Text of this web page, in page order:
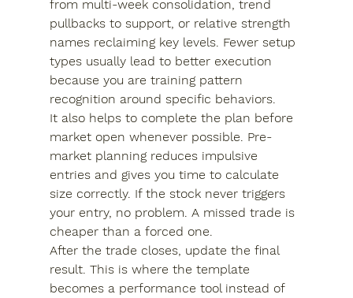
from multi-week consolidation, trend
pullbacks to support, or relative strength
names reclaiming key levels. Fewer setup
types usually lead to better execution
because you are training pattern
recognition around specific behaviors.
It also helps to complete the plan before
market open whenever possible. Pre-
market planning reduces impulsive
entries and gives you time to calculate
size correctly. If the stock never triggers
your entry, no problem. A missed trade is
cheaper than a forced one.
After the trade closes, update the final
result. This is where the template
becomes a performance tool instead of